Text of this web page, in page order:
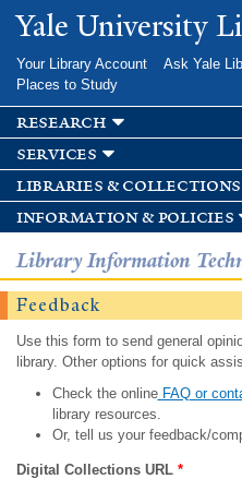
Skip to
main
Yale University
Your Library Account Ask Yale
Places to Study
research
services
libraries & collections
information & policies
Library Information
Feedback
Use this form to send general
library. Other options for quick
Check the onlineFAQ or
library resources.
Or, tell us your feedback/
Digital Collections URL *